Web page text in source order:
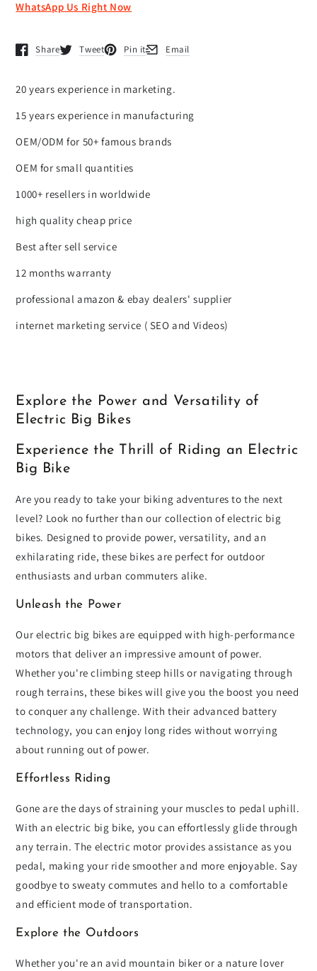
WhatsApp Us Right Now
Share
Opens in a new window.
Tweet
Opens in a new window.
Pin it
Opens in a new window.
Email
Opens in a new window.
20 years experience in marketing.
15 years experience in manufacturing
OEM/ODM for 50+ famous brands
OEM for small quantities
1000+ resellers in worldwide
high quality cheap price
Best after sell service
12 months warranty
professional amazon & ebay dealers' supplier
internet marketing service ( SEO and Videos)
Explore the Power and Versatility of
Electric Big Bikes
Experience the Thrill of Riding an Electric
Big Bike
Are you ready to take your biking adventures to the next
level? Look no further than our collection of electric big
bikes. Designed to provide power, versatility, and an
exhilarating ride, these bikes are perfect for outdoor
enthusiasts and urban commuters alike.
Unleash the Power
Our electric big bikes are equipped with high-performance
motors that deliver an impressive amount of power.
Whether you're climbing steep hills or navigating through
rough terrains, these bikes will give you the boost you need
to conquer any challenge. With their advanced battery
technology, you can enjoy long rides without worrying
about running out of power.
Effortless Riding
Gone are the days of straining your muscles to pedal uphill.
With an electric big bike, you can effortlessly glide through
any terrain. The electric motor provides assistance as you
pedal, making your ride smoother and more enjoyable. Say
goodbye to sweaty commutes and hello to a comfortable
and efficient mode of transportation.
Explore the Outdoors
Whether you're an avid mountain biker or a nature lover